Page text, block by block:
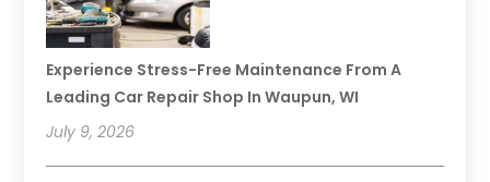
Experience Stress-Free Maintenance From A
Leading Car Repair Shop In Waupun, WI
July 9, 2026